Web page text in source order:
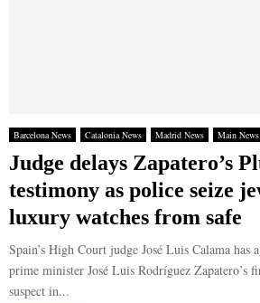
Barcelona News Catalonia News Madrid News Main News
Judge delays Zapatero’s
testimony as police seize
luxury watches from safe
Spain’s High Court judge José Luis Calama has
prime minister José Luis Rodríguez Zapatero’s
suspect in...